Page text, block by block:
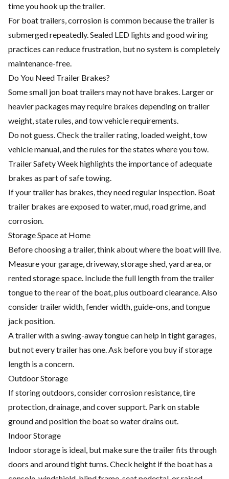
time you hook up the trailer.
For boat trailers, corrosion is common because the trailer is
submerged repeatedly. Sealed LED lights and good wiring
practices can reduce frustration, but no system is completely
maintenance-free.
Do You Need Trailer Brakes?
Some small jon boat trailers may not have brakes. Larger or
heavier packages may require brakes depending on trailer
weight, state rules, and tow vehicle requirements.
Do not guess. Check the trailer rating, loaded weight, tow
vehicle manual, and the rules for the states where you tow.
Trailer Safety Week highlights the importance of adequate
brakes as part of safe towing.
If your trailer has brakes, they need regular inspection. Boat
trailer brakes are exposed to water, mud, road grime, and
corrosion.
Storage Space at Home
Before choosing a trailer, think about where the boat will live.
Measure your garage, driveway, storage shed, yard area, or
rented storage space. Include the full length from the trailer
tongue to the rear of the boat, plus outboard clearance. Also
consider trailer width, fender width, guide-ons, and tongue
jack position.
A trailer with a swing-away tongue can help in tight garages,
but not every trailer has one. Ask before you buy if storage
length is a concern.
Outdoor Storage
If storing outdoors, consider corrosion resistance, tire
protection, drainage, and cover support. Park on stable
ground and position the boat so water drains out.
Indoor Storage
Indoor storage is ideal, but make sure the trailer fits through
doors and around tight turns. Check height if the boat has a